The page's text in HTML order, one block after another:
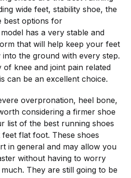
wide feet, stability shoe, the
best options for
has a very stable and
that will help keep your feet
the ground with every step.
knee and joint pain related
can be an excellent choice.
overpronation, heel bone,
considering a firmer shoe
list of the best running shoes
flat foot. These shoes
in general and may allow you
without having to worry
They are still going to be